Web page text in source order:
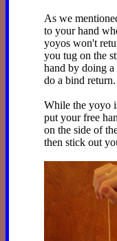
As we
to your hand
yoyos won't
you tug on the
hand by doing
do a bind return.
While the yoyo
put your free
on the side of
then stick out